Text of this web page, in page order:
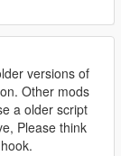
versions of
Other mods
a older script
Please think